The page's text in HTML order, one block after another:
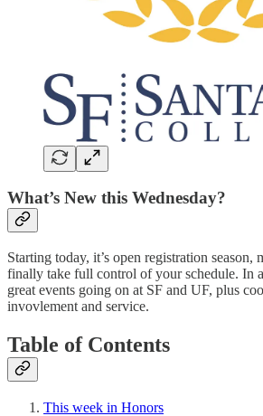
What’s New this Wednesday?
Starting today, it’s open registration season,
finally take full control of your schedule. In
great events going on at SF and UF, plus
invovlement and service.
Table of Contents
This week in Honors